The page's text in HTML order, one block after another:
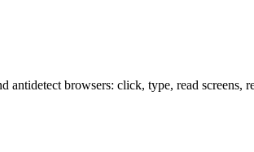
antidetect browsers: click, type, read